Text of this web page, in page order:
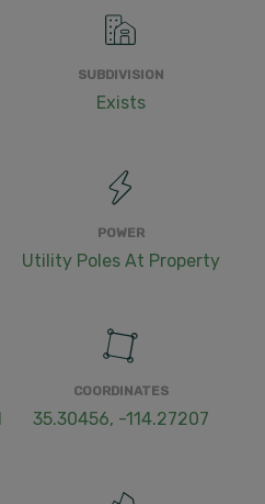
SUBDIVISION
Exists
POWER
Utility Poles At Property
COORDINATES
35.30456, -114.27207